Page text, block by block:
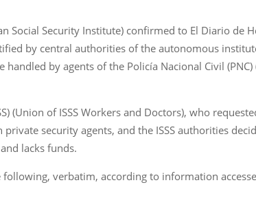
Social Security Institute) confirmed to El Diario de
by central authorities of the autonomous
by agents of the Policía Nacional Civil (PNC)
(Union of ISSS Workers and Doctors), who
security agents, and the ISSS authorities
lacks funds.
verbatim, according to information